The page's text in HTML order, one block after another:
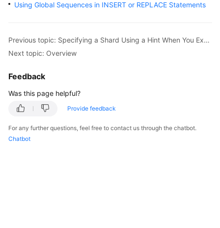
Getting
Started
User
Guide
API
SDK
Using Global Sequences in INSERT or REPLACE Statements
Previous topic: Specifying a Shard Using a Hint When You Execute a SQL Statement
Next topic: Overview
Feedback
Was this page helpful?
Provide feedback
For any further questions, feel free to contact us through the chatbot.
Chatbot